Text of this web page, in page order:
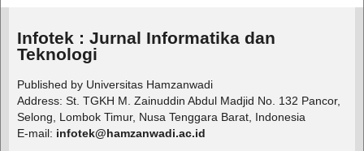
Infotek : Jurnal Informatika dan
Teknologi
Published by Universitas Hamzanwadi
Address: St. TGKH M. Zainuddin Abdul Madjid No. 132 Pancor,
Selong, Lombok Timur, Nusa Tenggara Barat, Indonesia
E-mail: infotek@hamzanwadi.ac.id